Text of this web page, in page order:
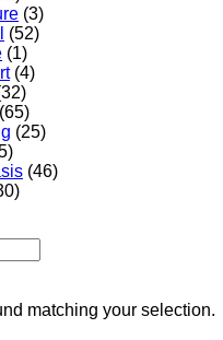
(3)
(52)
(1)
(4)
(65)
(25)
(46)
matching your selection.